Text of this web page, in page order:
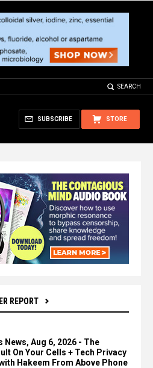
SEARCH
STORE
SUBSCRIBE
REPORT
News, Aug 6, 2026 - The
On Your Cells + Tech Privacy
Hakeem From Above Phone